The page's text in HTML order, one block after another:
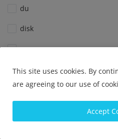
du
disk
space
This site uses cookies. By
are agreeing to our use of
Accept